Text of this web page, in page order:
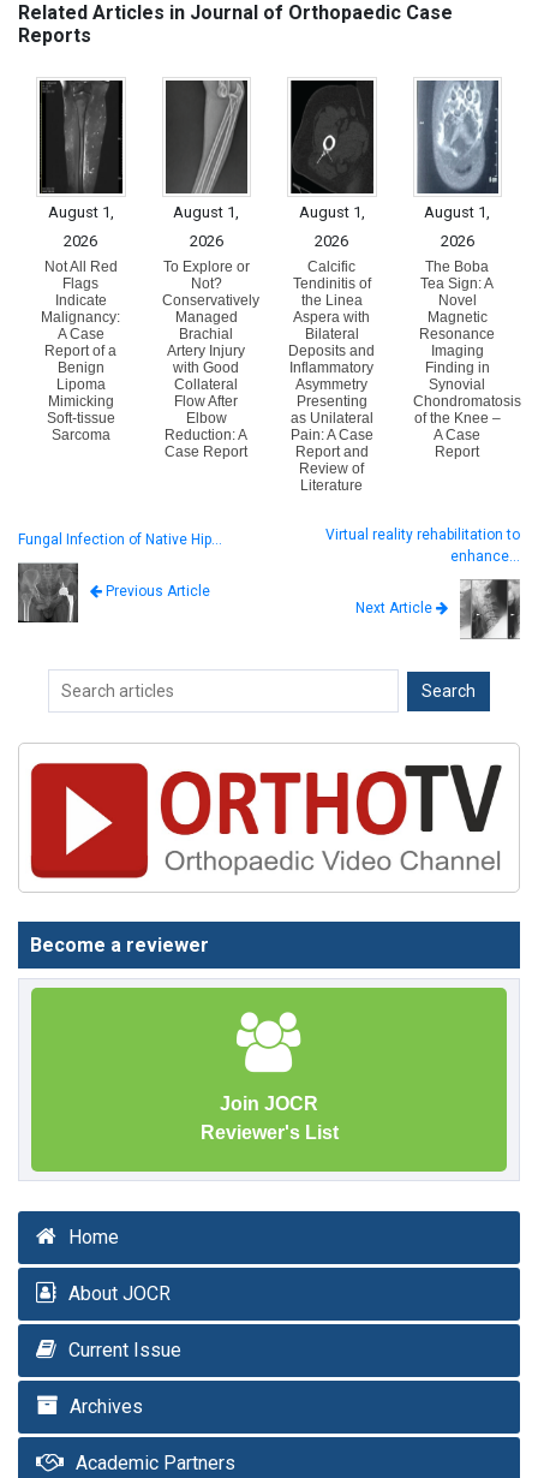
Related Articles in Journal of Orthopaedic Case
Reports
August 1,
2026
Not All Red
Flags
Indicate
Malignancy:
A Case
Report of a
Benign
Lipoma
Mimicking
Soft-tissue
Sarcoma
August 1,
2026
To Explore or
Not?
Conservatively
Managed
Brachial
Artery Injury
with Good
Collateral
Flow After
Elbow
Reduction: A
Case Report
August 1,
2026
Calcific
Tendinitis of
the Linea
Aspera with
Bilateral
Deposits and
Inflammatory
Asymmetry
Presenting
as Unilateral
Pain: A Case
Report and
Review of
Literature
August 1,
2026
The Boba
Tea Sign: A
Novel
Magnetic
Resonance
Imaging
Finding in
Synovial
Chondromatosis
of the Knee –
A Case
Report
Fungal Infection of Native Hip…
Previous Article
Virtual reality rehabilitation to
enhance…
Next Article
Become a reviewer
Join JOCR
Reviewer's List
Home
About JOCR
Current Issue
Archives
Academic Partners